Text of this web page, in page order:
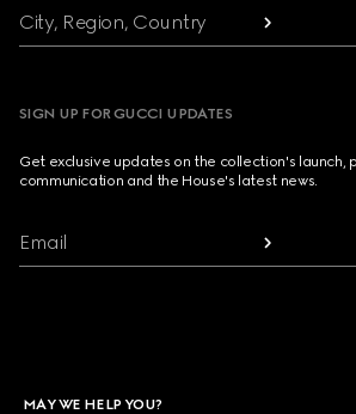
City, Region, Country
SIGN UP FOR GUCCI UPDATES
Get exclusive updates on the collection's launch,
communication and the House's latest news.
Email
MAY WE HELP YOU?